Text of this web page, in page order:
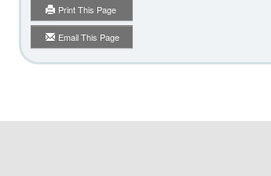
Print This Page
Email This Page